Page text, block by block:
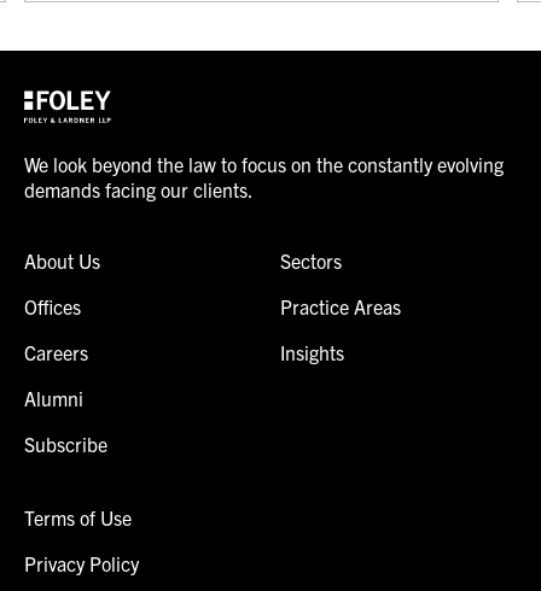
We look beyond the law to focus on the constantly evolving
demands facing our clients.
About Us
Offices
Careers
Alumni
Subscribe
Sectors
Practice Areas
Insights
Terms of Use
Privacy Policy